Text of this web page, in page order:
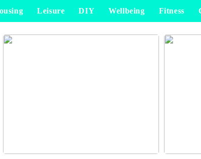
Leisure DIY Wellbeing Fitness